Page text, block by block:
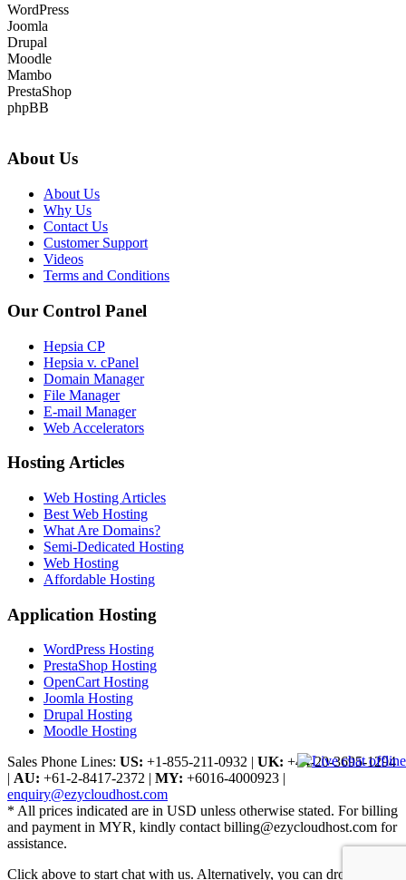
WordPress
Joomla
Drupal
Moodle
Mambo
PrestaShop
phpBB
About Us
About Us
Why Us
Contact Us
Customer Support
Videos
Terms and Conditions
Our Control Panel
Hepsia CP
Hepsia v. cPanel
Domain Manager
File Manager
E-mail Manager
Web Accelerators
Hosting Articles
Web Hosting Articles
Best Web Hosting
What Are Domains?
Semi-Dedicated Hosting
Web Hosting
Affordable Hosting
Application Hosting
WordPress Hosting
PrestaShop Hosting
OpenCart Hosting
Joomla Hosting
Drupal Hosting
Moodle Hosting
Sales Phone Lines: US: +1-855-211-0932 UK: +44-20-3695-1294
AU: +61-2-8417-2372 MY: +6016-4000923
enquiry@ezycloudhost.com
* All prices indicated are in USD unless otherwise stated. For billing
and payment in MYR, kindly contact billing@ezycloudhost.com for
assistance.
Click above to start chat with us. Alternatively, you can drop us a